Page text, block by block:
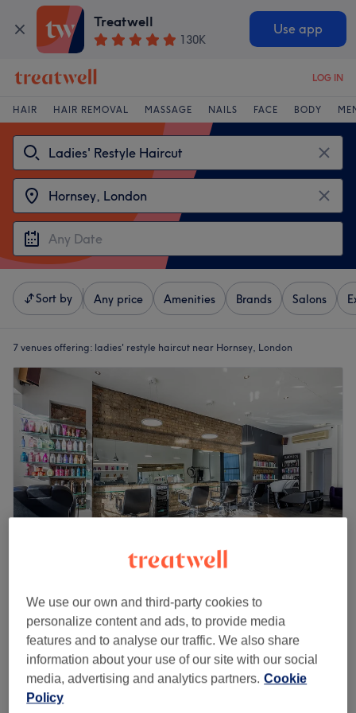
Treatwell
130K
Use app
LOG IN
HAIR HAIR REMOVAL MASSAGE NAILS FACE BODY
Sort by Any price Amenities Brands Salons
7 venues offering: ladies' restyle haircut near Hornsey, London
MP4 Hair & Beauty Salon
4.8
846 reviews
Crouch End, London
Show on map
Last minute
Ladies - Redesign [Restyle]
1 hr
from
We use our own and third-party cookies to
personalize content and ads, to provide media
features and to analyse our traffic. We also share
information about your use of our site with our social
media, advertising and analytics partners. Cookie
Policy